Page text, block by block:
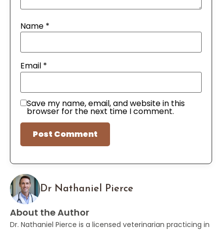
Name *
Email *
Save my name, email, and website in this
browser for the next time I comment.
Dr Nathaniel Pierce
About the Author
Dr. Nathaniel Pierce is a licensed veterinarian practicing in